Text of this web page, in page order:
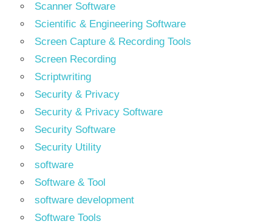
Scanner Software
Scientific & Engineering Software
Screen Capture & Recording Tools
Screen Recording
Scriptwriting
Security & Privacy
Security & Privacy Software
Security Software
Security Utility
software
Software & Tool
software development
Software Tools